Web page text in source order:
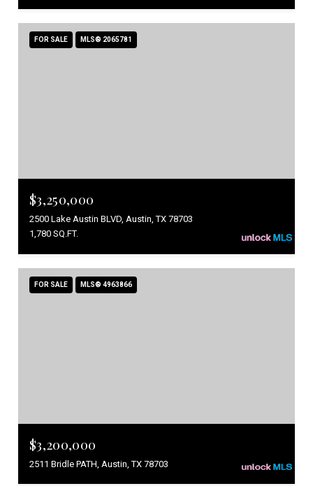
FOR SALE MLS® 2065781
$3,250,000
2500 Lake Austin BLVD, Austin, TX 78703
1,780 SQ.FT.
FOR SALE MLS® 4963866
$3,200,000
2511 Bridle PATH, Austin, TX 78703